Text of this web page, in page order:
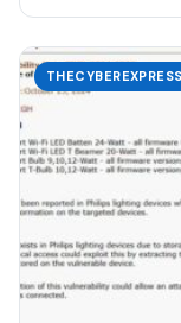
THECYBEREXPRESS